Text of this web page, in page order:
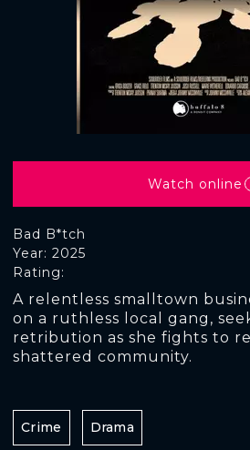
Bad B*tch
Rating:
Year: 2025
A relentless smalltown
on a ruthless local gang,
retribution as she fights to
shattered community.
Watch online
Crime Drama